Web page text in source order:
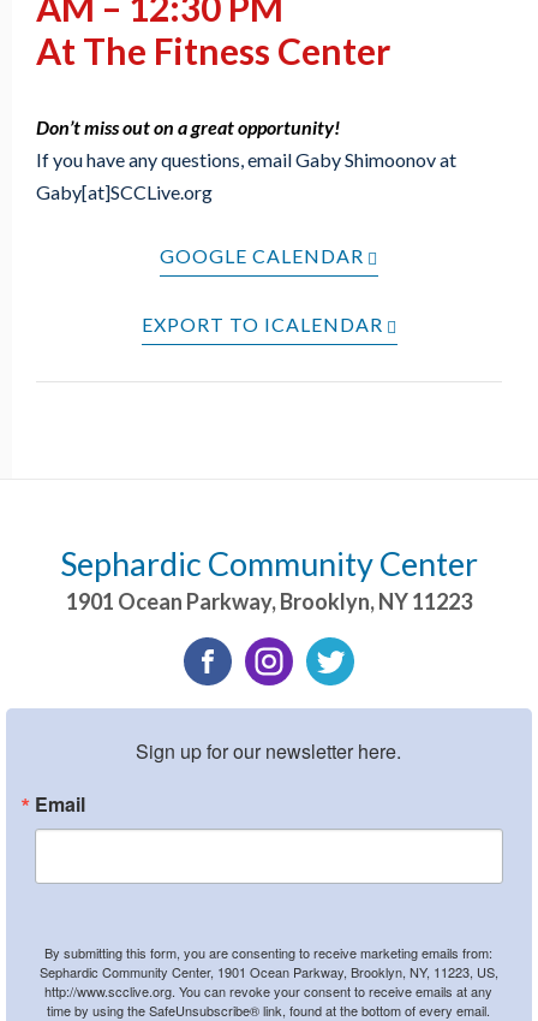
At The Fitness Center
Don’t miss out on a great opportunity!
If you have any questions, email Gaby Shimoonov at
Gaby[at]SCCLive.org
GOOGLE CALENDAR
EXPORT TO ICALENDAR
Sephardic Community Center
1901 Ocean Parkway,Brooklyn,NY11223
Sign up for our newsletter here.
Email
By submitting this form, you are consenting to receive marketing emails from:
Sephardic Community Center, 1901 Ocean Parkway, Brooklyn, NY, 11223, US,
http://www.scclive.org. You can revoke your consent to receive emails at any
time by using the SafeUnsubscribe® link, found at the bottom of every email.